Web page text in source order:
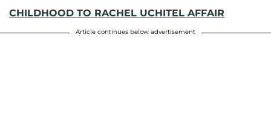
CHILDHOOD TO RACHEL UCHITEL AFFAIR
Article continues below advertisement